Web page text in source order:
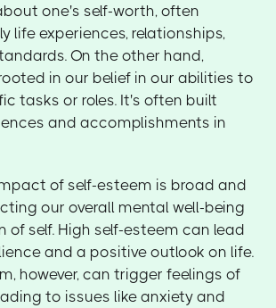
one's self-worth, often
life experiences, relationships,
On the other hand,
in our belief in our abilities to
tasks or roles. It's often built
and accomplishments in
of self-esteem is broad and
our overall mental well-being
of self. High self-esteem can lead
and a positive outlook on life.
however, can trigger feelings of
to issues like anxiety and